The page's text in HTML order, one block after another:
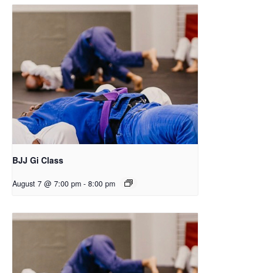
BJJ Gi Class
August 7 @ 7:00 pm - 8:00 pm